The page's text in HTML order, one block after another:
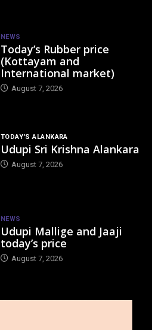
NEWS
Today’s Rubber price
(Kottayam and
International market)
August 7, 2026
TODAY'S ALANKARA
Udupi Sri Krishna Alankara
August 7, 2026
NEWS
Udupi Mallige and Jaaji
today’s price
August 7, 2026